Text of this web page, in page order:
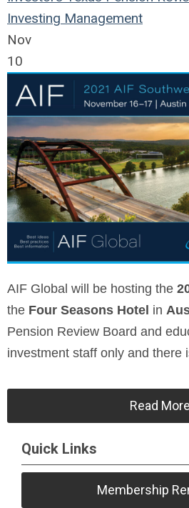
Investing Management
Nov
10
AIF Global will be hosting the
the Four Seasons Hotel in
Pension Review Board and
investment staff only and there
Read More
Quick Links
Membership